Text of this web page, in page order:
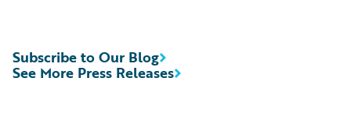
See More Press Releases
Subscribe to Our Blog